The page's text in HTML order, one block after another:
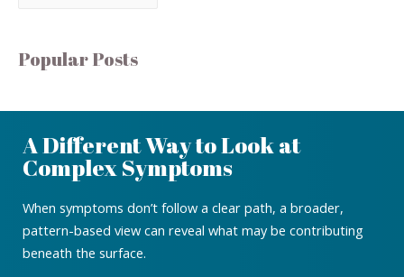
Popular Posts
A Different Way to Look at
Complex Symptoms
When symptoms don’t follow a clear path, a broader,
pattern-based view can reveal what may be contributing
beneath the surface.